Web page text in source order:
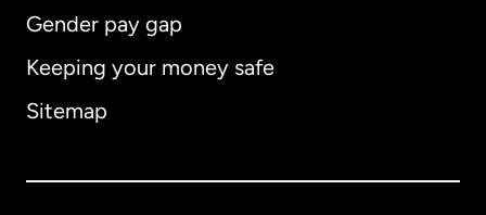
Gender pay gap
Keeping your money safe
Sitemap
Australia